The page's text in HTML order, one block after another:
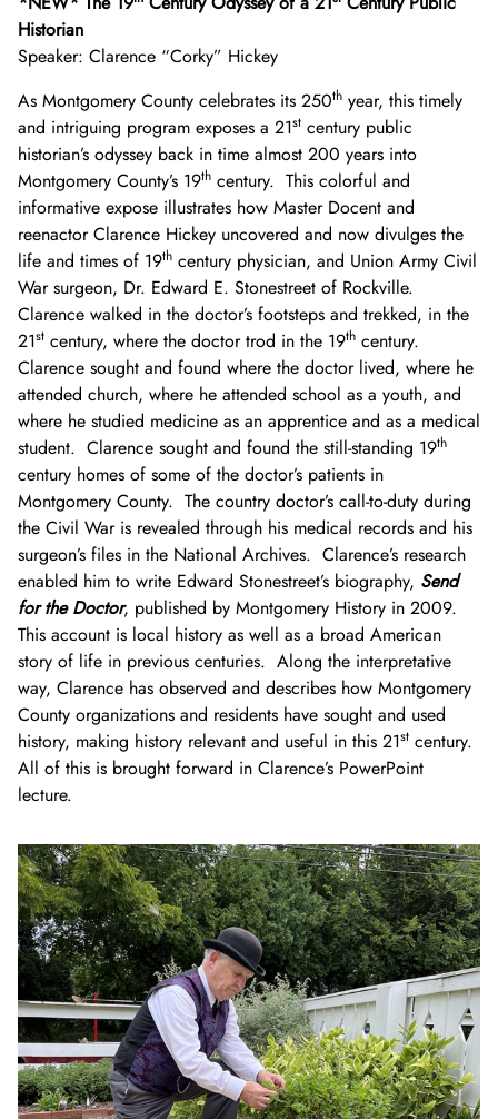
Historian
Speaker: Clarence “Corky” Hickey
As Montgomery County celebrates its 250th year, this timely
and intriguing program exposes a 21st century public
historian’s odyssey back in time almost 200 years into
Montgomery County’s 19th century. This colorful and
informative expose illustrates how Master Docent and
reenactor Clarence Hickey uncovered and now divulges the
life and times of 19th century physician, and Union Army Civil
War surgeon, Dr. Edward E. Stonestreet of Rockville.
Clarence walked in the doctor’s footsteps and trekked, in the
21st century, where the doctor trod in the 19th century.
Clarence sought and found where the doctor lived, where he
attended church, where he attended school as a youth, and
where he studied medicine as an apprentice and as a medical
student. Clarence sought and found the still-standing 19th
century homes of some of the doctor’s patients in
Montgomery County. The country doctor’s call-to-duty during
the Civil War is revealed through his medical records and his
surgeon’s files in the National Archives. Clarence’s research
enabled him to write Edward Stonestreet’s biography, Send
for the Doctor, published by Montgomery History in 2009.
This account is local history as well as a broad American
story of life in previous centuries. Along the interpretative
way, Clarence has observed and describes how Montgomery
County organizations and residents have sought and used
history, making history relevant and useful in this 21st century.
All of this is brought forward in Clarence’s PowerPoint
lecture.